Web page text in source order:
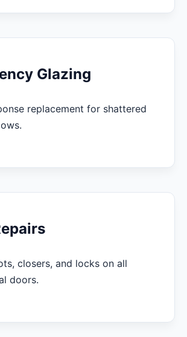
Glazing
replacement for shattered
closers, and locks on all
doors.